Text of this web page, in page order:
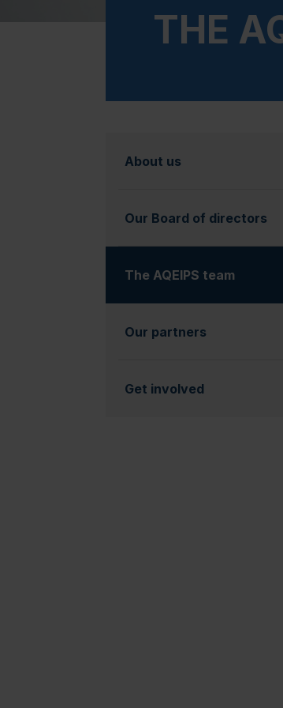
THE
About us
Our Board of directors
The AQEIPS team
(currently selected)
Our partners
Get involved